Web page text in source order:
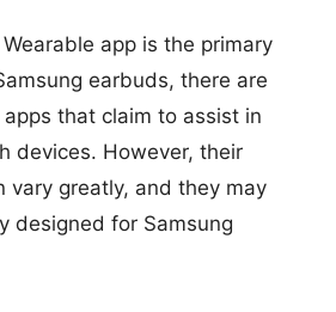
app is the primary
earbuds, there are
that claim to assist in
devices. However, their
vary greatly, and they may
designed for Samsung